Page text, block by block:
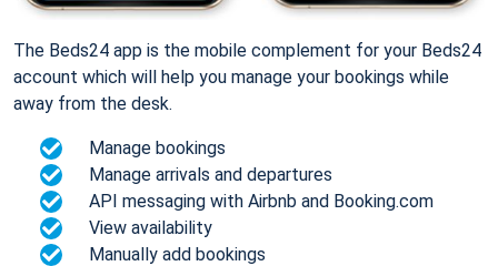
The Beds24 app is the mobile complement for your Beds24
account which will help you manage your bookings while
away from the desk.
Manage bookings
Manage arrivals and departures
API messaging with Airbnb and Booking.com
View availability
Manually add bookings